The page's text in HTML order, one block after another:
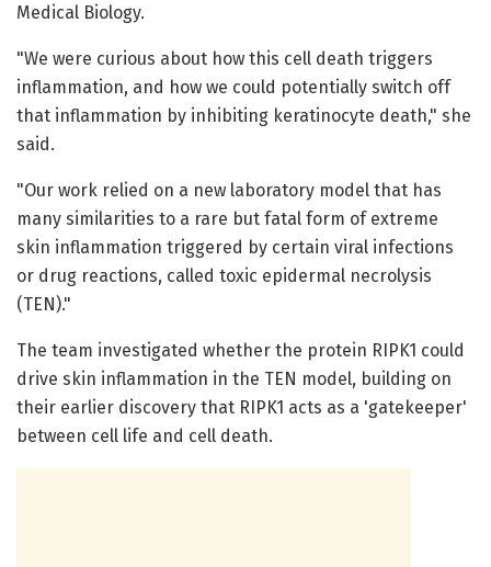
Medical Biology.
"We were curious about how this cell death triggers
inflammation, and how we could potentially switch off
that inflammation by inhibiting keratinocyte death," she
said.
"Our work relied on a new laboratory model that has
many similarities to a rare but fatal form of extreme
skin inflammation triggered by certain viral infections
or drug reactions, called toxic epidermal necrolysis
(TEN)."
The team investigated whether the protein RIPK1 could
drive skin inflammation in the TEN model, building on
their earlier discovery that RIPK1 acts as a 'gatekeeper'
between cell life and cell death.